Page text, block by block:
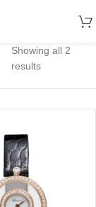
Showing all 2
results